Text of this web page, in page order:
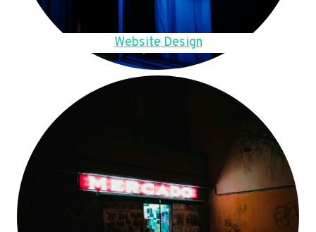
Website Design